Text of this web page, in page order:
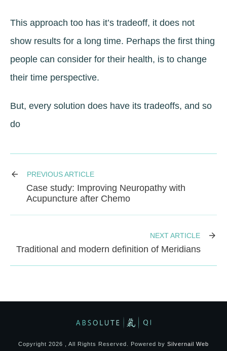
This approach too has it’s tradeoff, it does not
show results for a long time. Perhaps the first thing
people can consider for their health, is to change
their time perspective.
But, every solution does have its tradeoffs, and so
do
PREVIOUS ARTICLE
Case study: Improving Neuropathy with
Acupuncture after Chemo
NEXT ARTICLE
Traditional and modern definition of Meridians
Copyright 2026 , All Rights Reserved. Powered by Silvernail Web